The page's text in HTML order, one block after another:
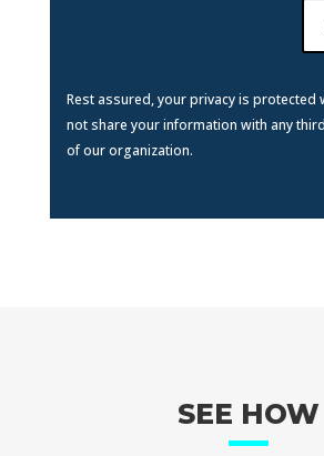
Rest assured, your privacy is protected
not share your information with any
of our organization.
SEE HOW